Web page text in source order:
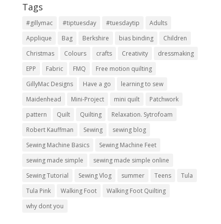
Tags
#gillymac #tiptuesday #tuesdaytip
Adults
Applique
Bag Berkshire bias binding
Children
Christmas
Colours crafts Creativity
dressmaking
EPP
Fabric FMQ
Free motion quilting
GillyMac Designs
Have a go
learning to sew
Maidenhead
Mini-Project mini quilt
Patchwork
pattern
Quilt Quilting
Relaxation. Sytrofoam
Robert Kauffman
Sewing
sewing blog
Sewing Machine Basics
Sewing Machine Feet
sewing made simple
sewing made simple online
Sewing Tutorial
Sewing Vlog summer Teens
Tula
Tula Pink
Walking Foot
Walking Foot Quilting
why dont you